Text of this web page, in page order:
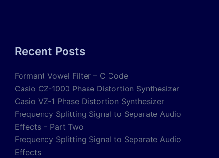
Recent Posts
Formant Vowel Filter – C Code
Casio CZ-1000 Phase Distortion Synthesizer
Casio VZ-1 Phase Distortion Synthesizer
Frequency Splitting Signal to Separate Audio
Effects – Part Two
Frequency Splitting Signal to Separate Audio
Effects